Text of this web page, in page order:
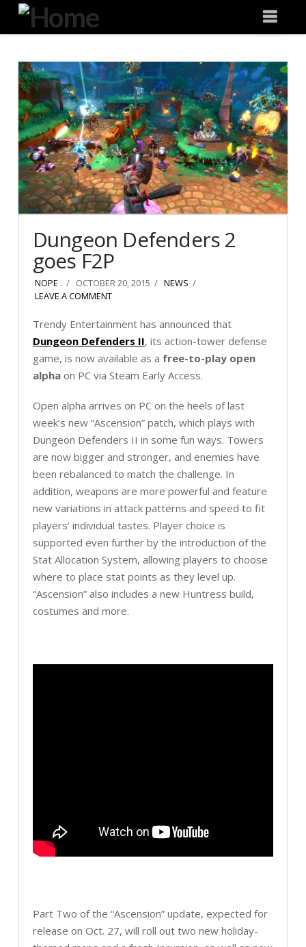
Degeneration
IT
Dungeon Defenders 2
goes F2P
NOPE . OCTOBER 20, 2015
NEWS
LEAVE A COMMENT
Trendy Entertainment has announced that
Dungeon Defenders II, its action-tower defense
game, is now available as a free-to-play open
alphaon PC via Steam Early Access.
Open alpha arrives on PC on the heels of last
week’s new “Ascension” patch, which plays with
Dungeon Defenders II in some fun ways. Towers
are now bigger and stronger, and enemies have
been rebalanced to match the challenge. In
addition, weapons are more powerful and feature
new variations in attack patterns and speed to fit
players’ individual tastes. Player choice is
supported even further by the introduction of the
Stat Allocation System, allowing players to choose
where to place stat points as they level up.
“Ascension” also includes a new Huntress build,
costumes and more.
Part Two of the “Ascension” update, expected for
release on Oct. 27, will roll out two new holiday-